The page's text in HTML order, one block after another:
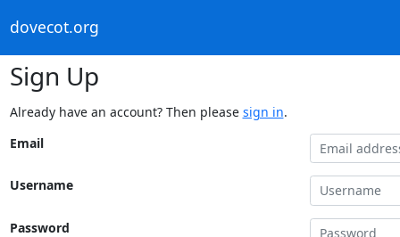
dovecot.org
Sign Up
Already have an account? Then please sign in.
Email
Username
Password